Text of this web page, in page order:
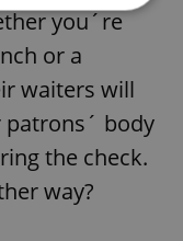
you´re
or a
waiters will
body
the check.
way?
Targeting
properly